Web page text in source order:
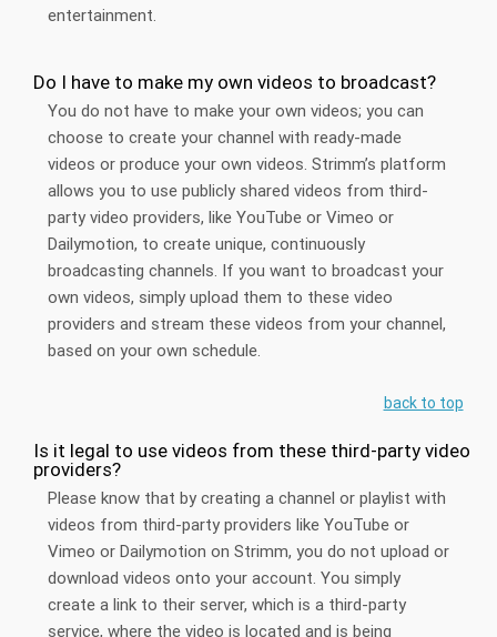
entertainment.
Do I have to make my own videos to broadcast?
You do not have to make your own videos; you can
choose to create your channel with ready-made
videos or produce your own videos. Strimm’s platform
allows you to use publicly shared videos from third-
party video providers, like YouTube or Vimeo or
Dailymotion, to create unique, continuously
broadcasting channels. If you want to broadcast your
own videos, simply upload them to these video
providers and stream these videos from your channel,
based on your own schedule.
back to top
Is it legal to use videos from these third-party video
providers?
Please know that by creating a channel or playlist with
videos from third-party providers like YouTube or
Vimeo or Dailymotion on Strimm, you do not upload or
download videos onto your account. You simply
create a link to their server, which is a third-party
service, where the video is located and is being